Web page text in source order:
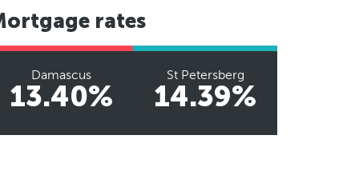
rates
Damascus
13.40%
St Petersberg
14.39%